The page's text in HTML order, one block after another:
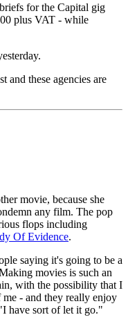
for the Capital gig
plus VAT - while
and these agencies are
movie, because she
any film. The pop
flops including
Of Evidence.
saying it's going to be a
movies is such an
with the possibility that I
- and they really enjoy
have sort of let it go."